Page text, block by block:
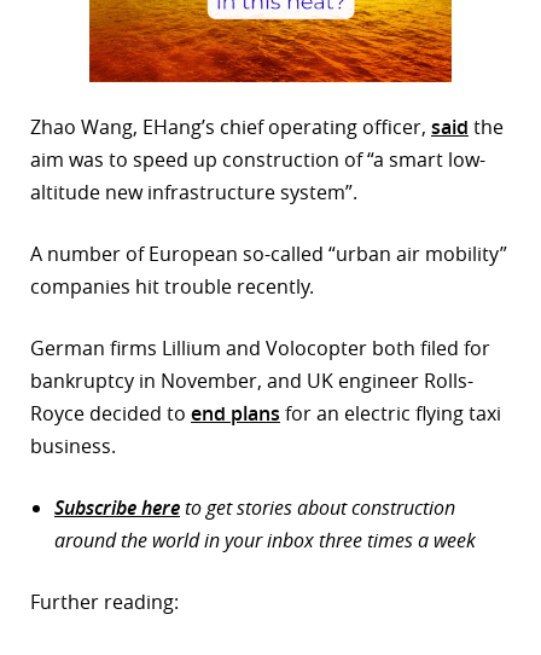
Zhao Wang, EHang’s chief operating officer, said the
aim was to speed up construction of “a smart low-
altitude new infrastructure system”.
A number of European so-called “urban air mobility”
companies hit trouble recently.
German firms Lillium and Volocopter both filed for
bankruptcy in November, and UK engineer Rolls-
Royce decided to end plans for an electric flying taxi
business.
Subscribe hereto get stories about construction
around the world in your inbox three times a week
Further reading: